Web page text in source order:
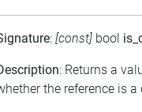
: [const] bool
: Returns a
the reference is a